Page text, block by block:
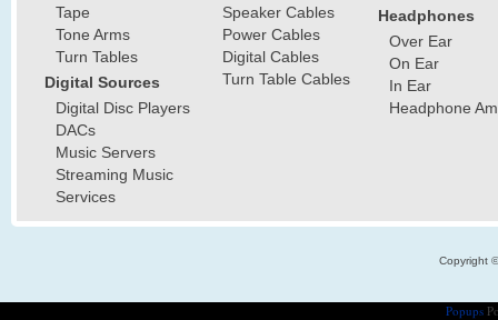
Tape
Tone Arms
Turn Tables
Digital Sources
Digital Disc Players
DACs
Music Servers
Streaming Music
Services
Speaker Cables
Power Cables
Digital Cables
Turn Table Cables
Headphones
Over Ear
On Ear
In Ear
Headphone
Copyright
Popups